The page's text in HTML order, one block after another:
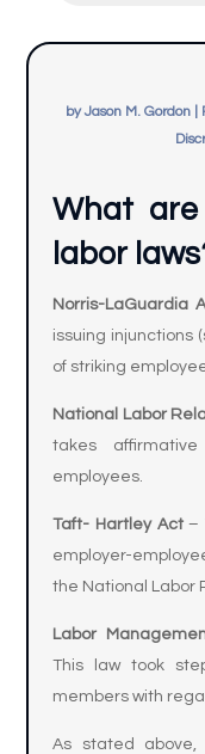
byJason M. Gordon
What
labor
Norris-LaGuardia
issuing injunctions
of striking
National Labor
takes
employees.
Taft- Hartley Act–
employer-
the National Labor
Labor
This law took
members with
As stated